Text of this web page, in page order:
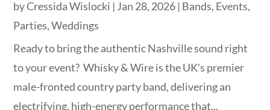
byCressida Wislocki | Jan 28, 2026 | Bands, Events,
Parties,Weddings
​Ready to bring the authentic Nashville sound right
to your event? Whisky & Wire is the UK's premier
male-fronted country party band, delivering an
electrifying, high-energy performance that...